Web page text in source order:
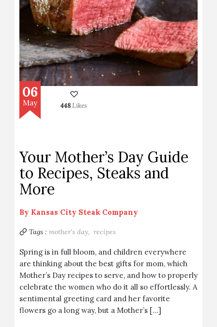
06
May 448Likes
Your Mother’s Day Guide
to Recipes, Steaks and
More
By Kansas City Steak Company
Tags : mother's day, recipes
Spring is in full bloom, and children everywhere
are thinking about the best gifts for mom, which
Mother’s Day recipes to serve, and how to properly
celebrate the women who do it all so effortlessly. A
sentimental greeting card and her favorite
flowers go a long way, but a Mother’s […]